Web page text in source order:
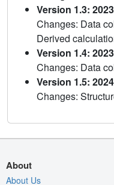
Version 1.3:
Changes: Data
Derived
Version 1.4:
Changes: Data
Version 1.5:
Changes:
About
About Us